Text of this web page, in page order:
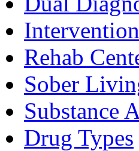
Intervention
Rehab
Sober
Substance
Drug Types